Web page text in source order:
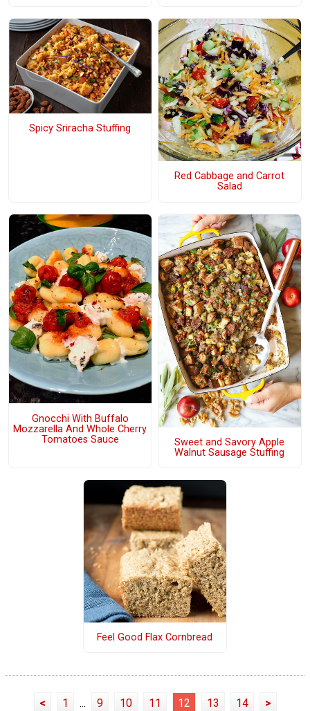
Spicy Sriracha Stuffing
Red Cabbage and Carrot
Salad
Gnocchi With Buffalo
Mozzarella And Whole Cherry
Tomatoes Sauce
Sweet and Savory Apple
Walnut Sausage Stuffing
Feel Good Flax Cornbread
< 1 ... 9 10 11 12 13 14 >